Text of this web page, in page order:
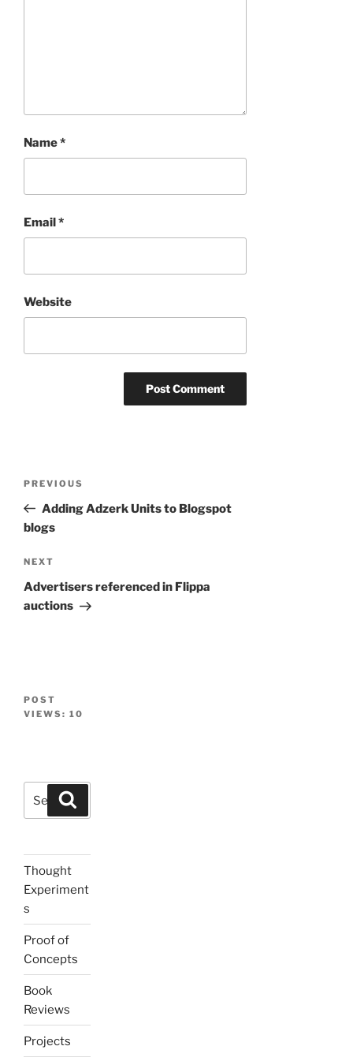
Name*
Email*
Website
Previous
Post
PREVIOUS
Adding Adzerk Units to Blogspot
blogs
Next
Post
NEXT
Advertisers referenced in Flippa
auctions
POST
VIEWS: 10
Search
Thought
Experiment
s
Proof of
Concepts
Book
Reviews
Projects